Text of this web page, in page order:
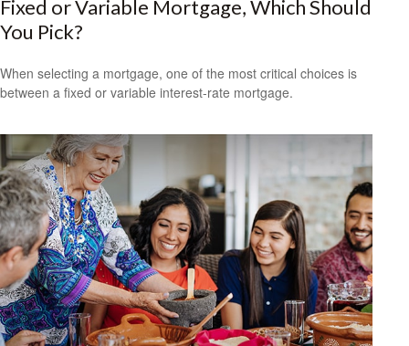
Fixed or Variable Mortgage, Which Should
You Pick?
When selecting a mortgage, one of the most critical choices is
between a fixed or variable interest-rate mortgage.